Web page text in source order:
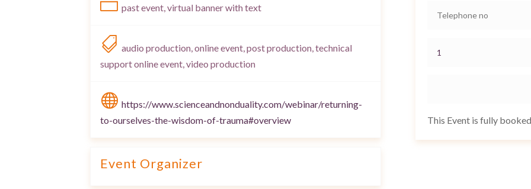
n past event, virtual banner with text
 audio production, online event, post production, technical
support online event, video production
 https://www.scienceandnonduality.com/webinar/returning-
to-ourselves-the-wisdom-of-trauma#overview
Event Organizer
This Event is fully